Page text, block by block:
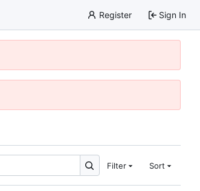
Register Sign In
Filter Sort